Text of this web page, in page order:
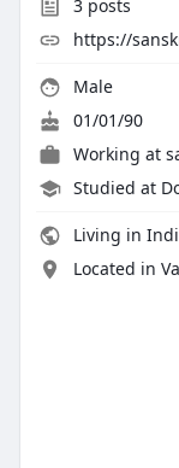
3posts
https://
Male
01/01/90
Working at
Studied at
Living in
Located in